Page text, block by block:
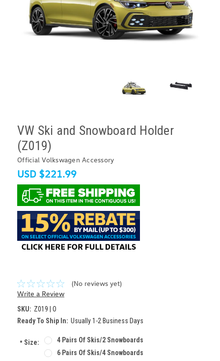
VW Ski and Snowboard Holder
(Z019)
Official Volkswagen Accessory
USD $221.99
(No reviews yet)
Write a Review
SKU: Z019 | O
Ready To Ship In: Usually 1-2 Business Days
* Size:
4 Pairs Of Skis/2 Snowboards
6 Pairs Of Skis/4 Snowboards